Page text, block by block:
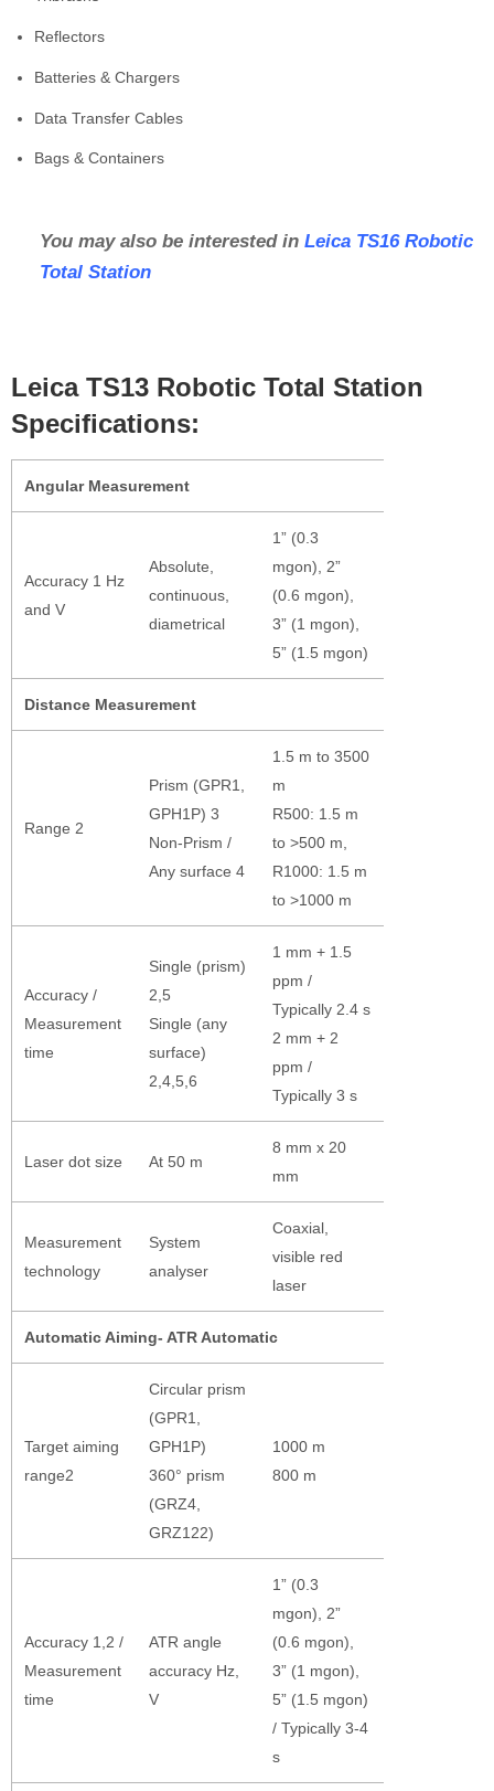
Reflectors
Batteries & Chargers
Data Transfer Cables
Bags & Containers
You may also be interested in Leica TS16 Robotic
Total Station
Leica TS13 Robotic Total Station
Specifications:
Angular Measurement
Accuracy 1 Hz
and V
Absolute,
continuous,
diametrical
1” (0.3
mgon), 2”
(0.6 mgon),
3” (1 mgon),
5” (1.5 mgon)
Distance Measurement
Range 2
Prism (GPR1,
GPH1P) 3
Non-Prism /
Any surface 4
1.5 m to 3500
m
R500: 1.5 m
to >500 m,
R1000: 1.5 m
to >1000 m
Accuracy /
Measurement
time
Single (prism)
2,5
Single (any
surface)
2,4,5,6
1 mm + 1.5
ppm /
Typically 2.4 s
2 mm + 2
ppm /
Typically 3 s
Laser dot size At 50 m
8 mm x 20
mm
Measurement
technology
System
analyser
Coaxial,
visible red
laser
Automatic Aiming- ATR Automatic
Target aiming
range2
Circular prism
(GPR1,
GPH1P)
360° prism
(GRZ4,
GRZ122)
1000 m
800 m
Accuracy 1,2 /
Measurement
time
ATR angle
accuracy Hz,
V
1” (0.3
mgon), 2”
(0.6 mgon),
3” (1 mgon),
5” (1.5 mgon)
/ Typically 3-4
s